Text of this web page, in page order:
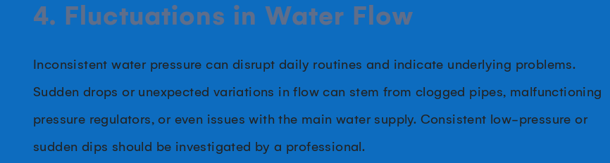
4. Fluctuations in Water Flow
Inconsistent water pressure can disrupt daily routines and indicate underlying problems.
Sudden drops or unexpected variations in flow can stem from clogged pipes, malfunctioning
pressure regulators, or even issues with the main water supply. Consistent low-pressure or
sudden dips should be investigated by a professional.